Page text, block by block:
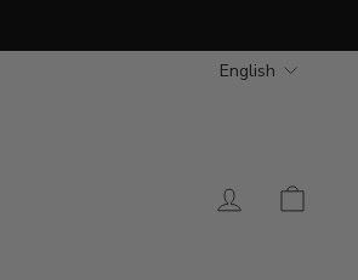
English
Log in